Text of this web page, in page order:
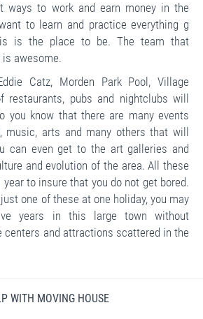
ways to work and earn money in the
to learn and practice everything g
is the place to be. The team that
awesome.
Catz, Morden Park Pool, Village
pubs and nightclubs will
you know that there are many events
arts and many others that will
can even get to the art galleries and
and evolution of the area. All these
to insure that you do not get bored.
one of these at one holiday, you may
years in this large town without
centers and attractions scattered in the
WITH MOVING HOUSE